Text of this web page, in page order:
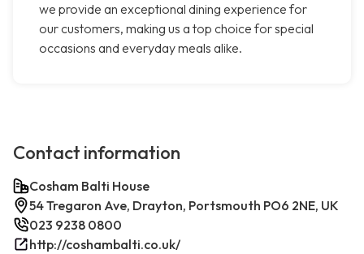
we provide an exceptional dining experience for
our customers, making us a top choice for special
occasions and everyday meals alike.
Contact information
Cosham Balti House
54 Tregaron Ave, Drayton, Portsmouth PO6 2NE, UK
023 9238 0800
http://coshambalti.co.uk/